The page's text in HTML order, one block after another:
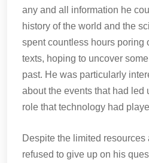
any and all information he
history of the world and the
spent countless hours poring
texts, hoping to uncover
past. He was particularly
about the events that had led
role that technology had
Despite the limited
refused to give up on his